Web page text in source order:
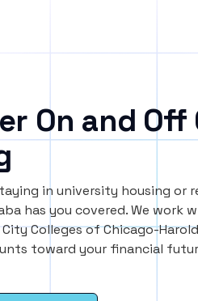
On and Off
in university housing or
has you covered. We work
Colleges of Chicago-
toward your financial